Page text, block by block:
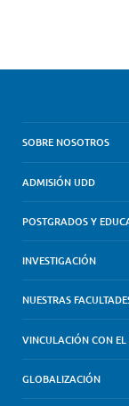
SOBRE NOSOTROS
ADMISIÓN UDD
POSTGRADOS Y
INVESTIGACIÓN
NUESTRAS
VINCULACIÓN CON
GLOBALIZACIÓN